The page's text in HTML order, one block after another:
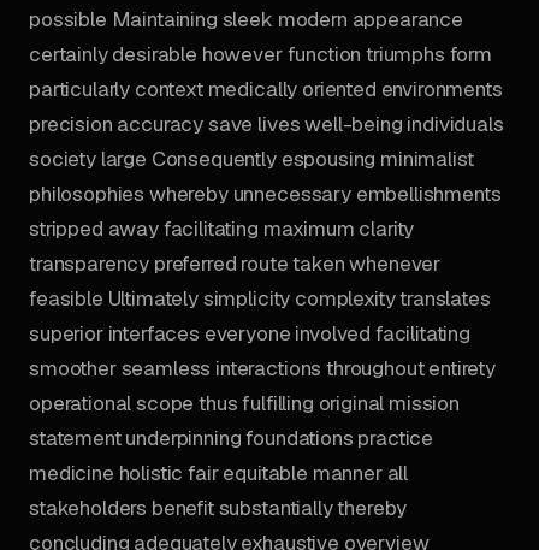
possible Maintaining sleek modern appearance
certainly desirable however function triumphs form
particularly context medically oriented environments
precision accuracy save lives well-being individuals
society large Consequently espousing minimalist
philosophies whereby unnecessary embellishments
stripped away facilitating maximum clarity
transparency preferred route taken whenever
feasible Ultimately simplicity complexity translates
superior interfaces everyone involved facilitating
smoother seamless interactions throughout entirety
operational scope thus fulfilling original mission
statement underpinning foundations practice
medicine holistic fair equitable manner all
stakeholders benefit substantially thereby
concluding adequately exhaustive overview